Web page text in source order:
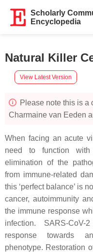
Scholarly
Encyclopedia
Natural Killer
View Latest Version
Please note this is a
Charmaine van Eeden
When facing an acute
need to function
elimination of the
from immune-related
this ‘perfect balance’ is
cancer, autoimmunity
the immune response
infection. SARS-
response towards
phenotype. Restoration